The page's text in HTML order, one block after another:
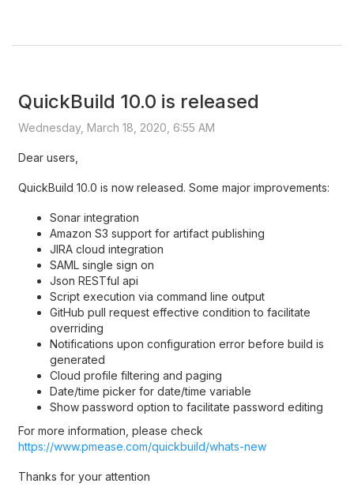
QuickBuild 10.0 is released
Wednesday, March 18, 2020, 6:55 AM
Dear users,
QuickBuild 10.0 is now released. Some major improvements:
Sonar integration
Amazon S3 support for artifact publishing
JIRA cloud integration
SAML single sign on
Json RESTful api
Script execution via command line output
GitHub pull request effective condition to facilitate
overriding
Notifications upon configuration error before build is
generated
Cloud profile filtering and paging
Date/time picker for date/time variable
Show password option to facilitate password editing
For more information, please check
https://www.pmease.com/quickbuild/whats-new
Thanks for your attention